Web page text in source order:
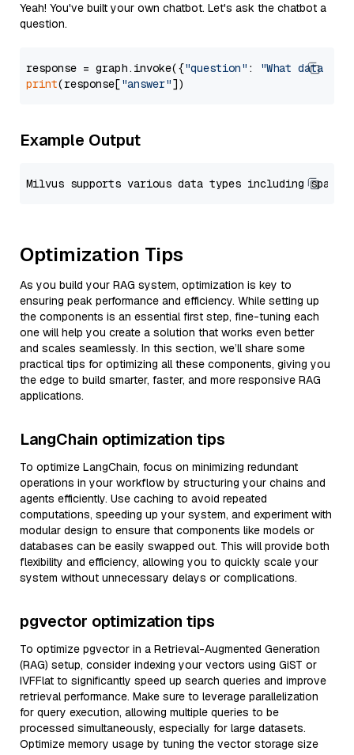
Yeah! You've built your own chatbot. Let's ask the chatbot a
question.
response = graph.invoke({"question" :
"What data
print(response["answer"
Example Output
Optimization Tips
As you build your RAG system, optimization is key to
ensuring peak performance and efficiency. While setting up
the components is an essential first step, fine-tuning each
one will help you create a solution that works even better
and scales seamlessly. In this section, we’ll share some
practical tips for optimizing all these components, giving you
the edge to build smarter, faster, and more responsive RAG
applications.
LangChain optimization tips
To optimize LangChain, focus on minimizing redundant
operations in your workflow by structuring your chains and
agents efficiently. Use caching to avoid repeated
computations, speeding up your system, and experiment with
modular design to ensure that components like models or
databases can be easily swapped out. This will provide both
flexibility and efficiency, allowing you to quickly scale your
system without unnecessary delays or complications.
pgvector optimization tips
To optimize pgvector in a Retrieval-Augmented Generation
(RAG) setup, consider indexing your vectors using GiST or
IVFFlat to significantly speed up search queries and improve
retrieval performance. Make sure to leverage parallelization
for query execution, allowing multiple queries to be
processed simultaneously, especially for large datasets.
Optimize memory usage by tuning the vector storage size